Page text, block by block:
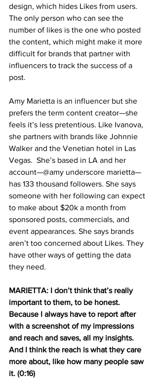
design, which hides Likes from users.
The only person who can see the
number of likes is the one who posted
the content, which might make it more
difficult for brands that partner with
influencers to track the success of a
post.
Amy Marietta is an influencer but she
prefers the term content creator—she
feels it’s less pretentious. Like Ivanova,
she partners with brands like Johnnie
Walker and the Venetian hotel in Las
Vegas.  She’s based in LA and her
account—@amy underscore marietta—
has 133 thousand followers. She says
someone with her following can expect
to make about $20k a month from
sponsored posts, commercials, and
event appearances. She says brands
aren’t too concerned about Likes. They
have other ways of getting the data
they need.
MARIETTA: I don’t think that’s really
important to them, to be honest.
Because I always have to report after
with a screenshot of my impressions
and reach and saves, all my insights.
And I think the reach is what they care
more about, like how many people saw
it. (0:16)